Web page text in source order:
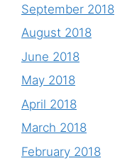
September 2018
August 2018
June 2018
May 2018
April 2018
March 2018
February 2018